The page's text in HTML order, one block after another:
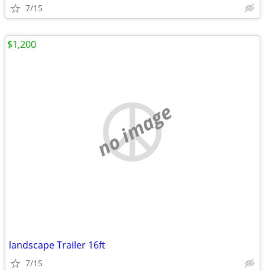
7/15
no image
landscape Trailer 16ft
7/15
$1,200